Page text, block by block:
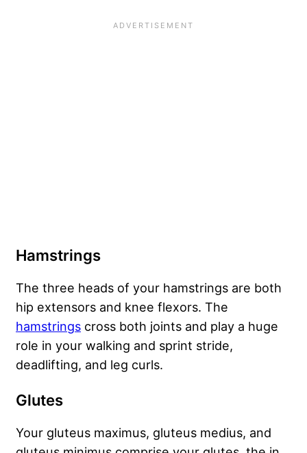
Hamstrings
The three heads of your hamstrings are both
hip extensors and knee flexors. The
hamstrings cross both joints and play a huge
role in your walking and sprint stride,
deadlifting, and leg curls.
Glutes
Your gluteus maximus, gluteus medius, and